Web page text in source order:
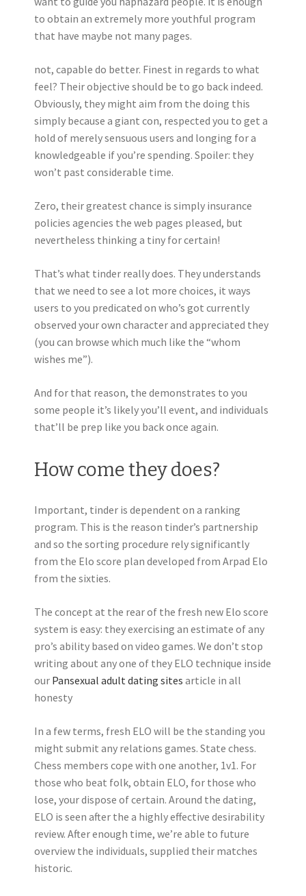
to obtain an extremely more youthful program
that have maybe not many pages.
not, capable do better. Finest in regards to what
feel? Their objective should be to go back indeed.
Obviously, they might aim from the doing this
simply because a giant con, respected you to get a
hold of merely sensuous users and longing for a
knowledgeable if you’re spending. Spoiler: they
won’t past considerable time.
Zero, their greatest chance is simply insurance
policies agencies the web pages pleased, but
nevertheless thinking a tiny for certain!
That’s what tinder really does. They understands
that we need to see a lot more choices, it ways
users to you predicated on who’s got currently
observed your own character and appreciated they
(you can browse which much like the “whom
wishes me”).
And for that reason, the demonstrates to you
some people it’s likely you’ll event, and individuals
that’ll be prep like you back once again.
How come they does?
Important, tinder is dependent on a ranking
program. This is the reason tinder’s partnership
and so the sorting procedure rely significantly
from the Elo score plan developed from Arpad Elo
from the sixties.
The concept at the rear of the fresh new Elo score
system is easy: they exercising an estimate of any
pro’s ability based on video games. We don’t stop
writing about any one of they ELO technique inside
our Pansexual adult dating sites article in all
honesty
In a few terms, fresh ELO will be the standing you
might submit any relations games. State chess.
Chess members cope with one another, 1v1. For
those who beat folk, obtain ELO, for those who
lose, your dispose of certain. Around the dating,
ELO is seen after the a highly effective desirability
review. After enough time, we’re able to future
overview the individuals, supplied their matches
historic.